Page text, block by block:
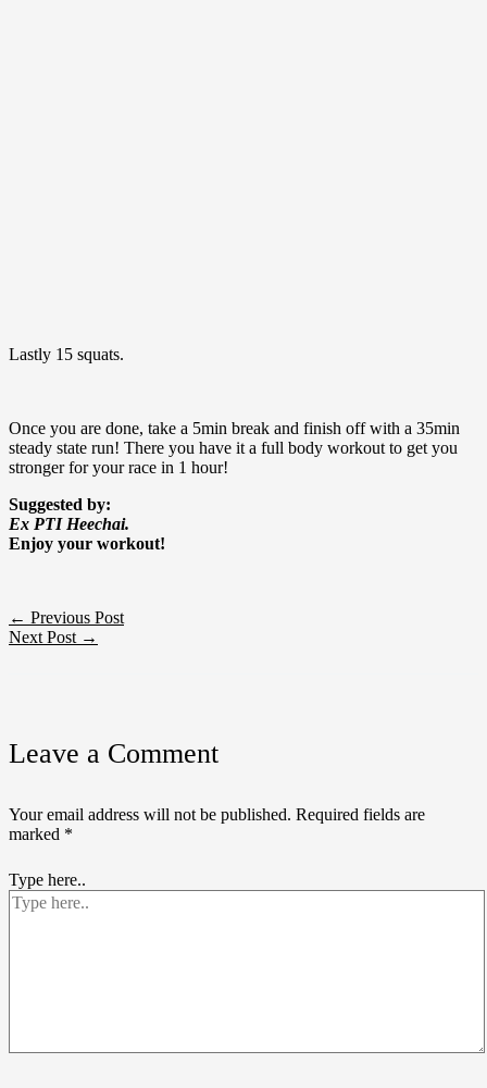
Lastly 15 squats.
Once you are done, take a 5min break and finish off with a 35min
steady state run! There you have it a full body workout to get you
stronger for your race in 1 hour!
Suggested by:
Ex PTI Heechai.
Enjoy your workout!
← Previous Post
Next Post →
Leave a Comment
Your email address will not be published. Required fields are
marked *
Type here..